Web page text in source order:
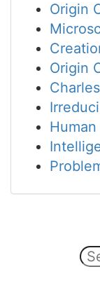
Origin
Origin
Human